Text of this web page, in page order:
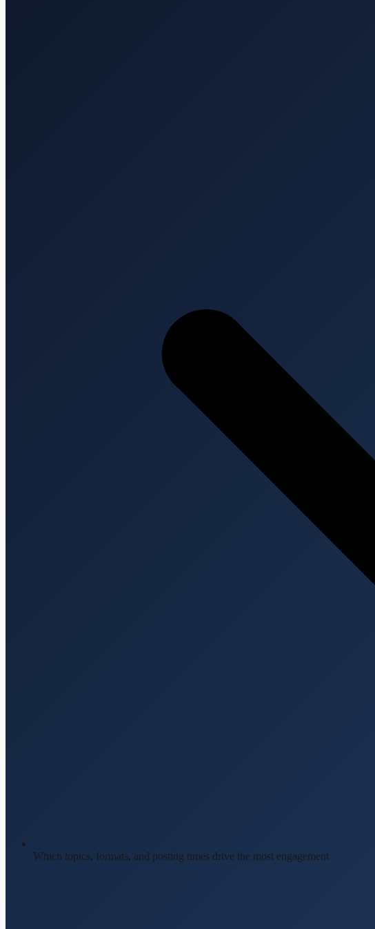
Which topics, formats, and posting times drive the most engagement